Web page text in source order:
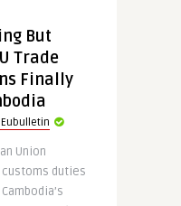
But
Trade
Finally
Union
duties